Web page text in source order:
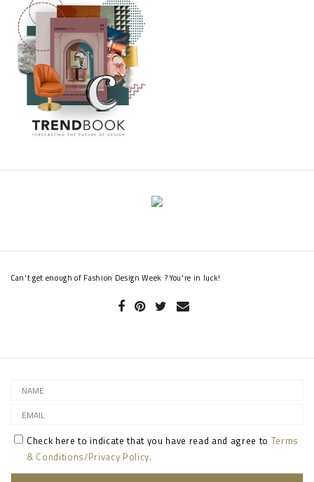
Can't get enough of Fashion Design Week ? You're in luck!
Check here to indicate that you have read and agree to Terms
& Conditions/Privacy Policy.